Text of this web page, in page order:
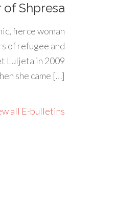
Shpresa
fierce woman
of refugee and
Luljeta in 2009
she came […]
all E-bulletins